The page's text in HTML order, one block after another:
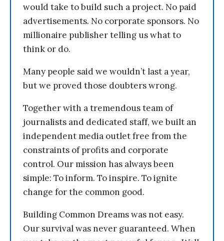
would take to build such a project. No paid
advertisements. No corporate sponsors. No
millionaire publisher telling us what to
think or do.
Many people said we wouldn’t last a year,
but we proved those doubters wrong.
Together with a tremendous team of
journalists and dedicated staff, we built an
independent media outlet free from the
constraints of profits and corporate
control. Our mission has always been
simple: To inform. To inspire. To ignite
change for the common good.
Building Common Dreams was not easy.
Our survival was never guaranteed. When